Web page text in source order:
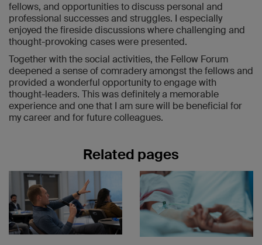
fellows, and opportunities to discuss personal and
professional successes and struggles. I especially
enjoyed the fireside discussions where challenging and
thought-provoking cases were presented.
Together with the social activities, the Fellow Forum
deepened a sense of comradery amongst the fellows and
provided a wonderful opportunity to engage with
thought-leaders. This was definitely a memorable
experience and one that I am sure will be beneficial for
my career and for future colleagues.
Related pages